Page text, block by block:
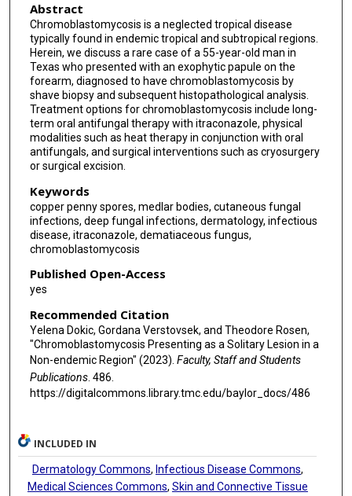
Abstract
Chromoblastomycosis is a neglected tropical disease
typically found in endemic tropical and subtropical regions.
Herein, we discuss a rare case of a 55-year-old man in
Texas who presented with an exophytic papule on the
forearm, diagnosed to have chromoblastomycosis by
shave biopsy and subsequent histopathological analysis.
Treatment options for chromoblastomycosis include long-
term oral antifungal therapy with itraconazole, physical
modalities such as heat therapy in conjunction with oral
antifungals, and surgical interventions such as cryosurgery
or surgical excision.
Keywords
copper penny spores, medlar bodies, cutaneous fungal
infections, deep fungal infections, dermatology, infectious
disease, itraconazole, dematiaceous fungus,
chromoblastomycosis
Published Open-Access
yes
Recommended Citation
Yelena Dokic, Gordana Verstovsek, and Theodore Rosen,
"Chromoblastomycosis Presenting as a Solitary Lesion in a
Non-endemic Region" (2023). Faculty, Staff and Students
Publications. 486.
https://digitalcommons.library.tmc.edu/baylor_docs/486
INCLUDED IN
Dermatology Commons, Infectious Disease Commons,
Medical Sciences Commons, Skin and Connective Tissue